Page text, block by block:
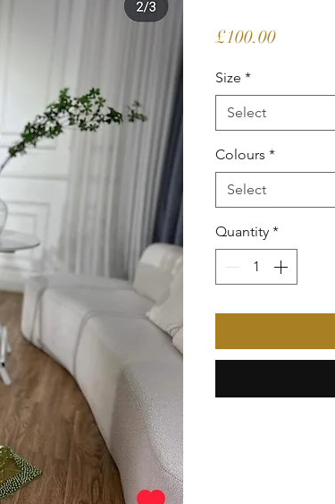
£100.00Price
Size *
Select
Colours *
Select
Quantity *